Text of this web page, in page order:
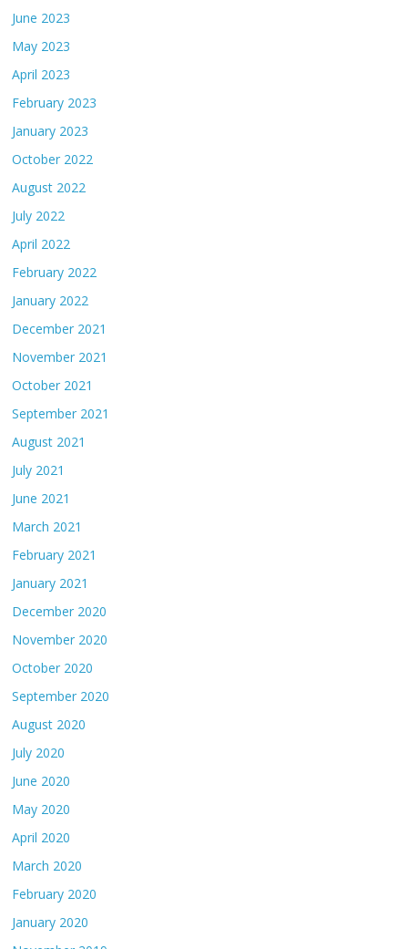
June 2023
May 2023
April 2023
February 2023
January 2023
October 2022
August 2022
July 2022
April 2022
February 2022
January 2022
December 2021
November 2021
October 2021
September 2021
August 2021
July 2021
June 2021
March 2021
February 2021
January 2021
December 2020
November 2020
October 2020
September 2020
August 2020
July 2020
June 2020
May 2020
April 2020
March 2020
February 2020
January 2020